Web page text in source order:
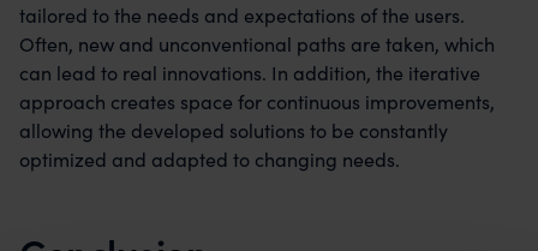
tailored to the needs and expectations of the users.
Often, new and unconventional paths are taken, which
can lead to real innovations. In addition, the iterative
approach creates space for continuous improvements,
allowing the developed solutions to be constantly
optimized and adapted to changing needs.